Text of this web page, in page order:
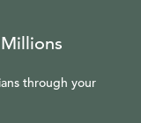
through your